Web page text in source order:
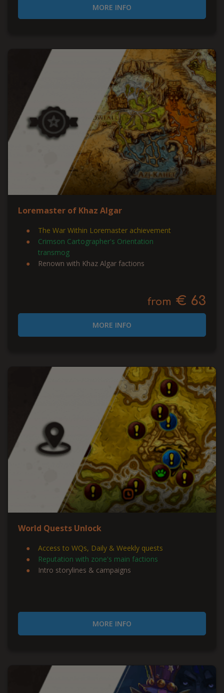
MORE INFO
Loremaster of Khaz Algar
The War Within Loremaster achievement
Crimson Cartographer's Orientation
transmog
Renown with Khaz Algar factions
from € 63
MORE INFO
World Quests Unlock
Access to WQs, Daily & Weekly quests
Reputation with zone's main factions
Intro storylines & campaigns
MORE INFO